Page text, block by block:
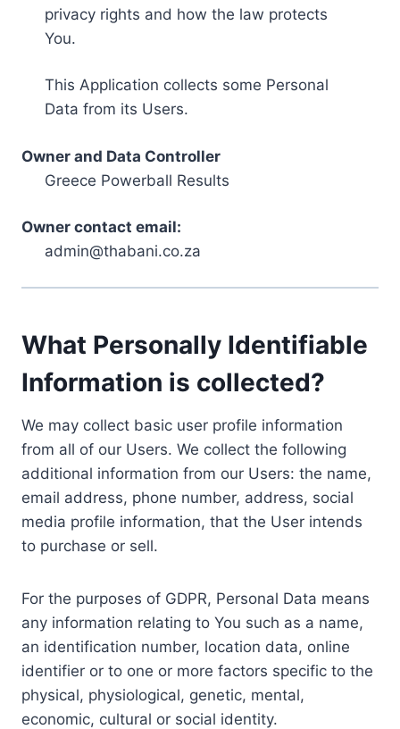
privacy rights and how the law protects
You.
This Application collects some Personal
Data from its Users.
Owner and Data Controller
Greece Powerball Results
Owner contact email:
admin@thabani.co.za
What Personally Identifiable
Information is collected?
We may collect basic user profile information
from all of our Users. We collect the following
additional information from our Users: the name,
email address, phone number, address, social
media profile information, that the User intends
to purchase or sell.
For the purposes of GDPR, Personal Data means
any information relating to You such as a name,
an identification number, location data, online
identifier or to one or more factors specific to the
physical, physiological, genetic, mental,
economic, cultural or social identity.